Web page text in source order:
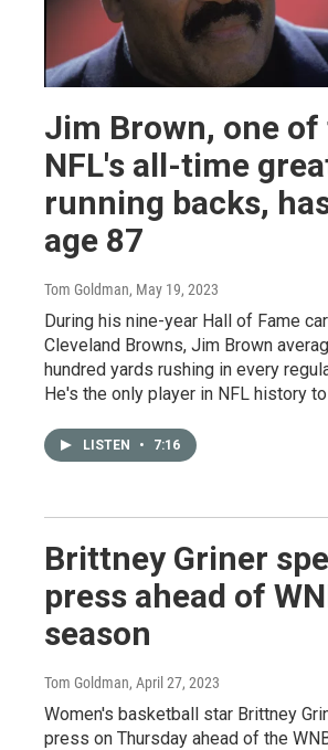
Jim Brown, one of
NFL's all-time
running backs,
age 87
Tom Goldman, May 19, 2023
During his nine-year Hall of Fame
Cleveland Browns, Jim Brown
hundred yards rushing in every
He's the only player in NFL history
LISTEN • 7:16
Brittney Griner
press ahead of
season
Tom Goldman, April 27, 2023
Women's basketball star Brittney
press on Thursday ahead of the